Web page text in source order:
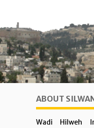
ABOUT
Wadi Hilweh